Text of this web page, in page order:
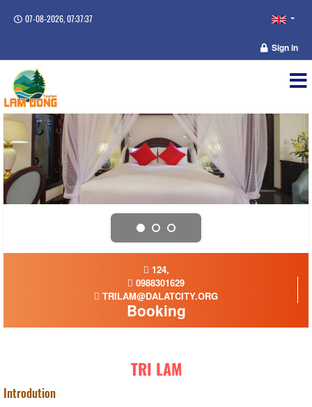
07-08-2026, 07:37:37
Sign in
124,
0988301629
TRILAM@DALATCITY.ORG
Booking
TRI LAM
Introdution